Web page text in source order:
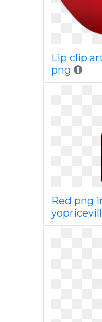
Lip clip
png
Red png